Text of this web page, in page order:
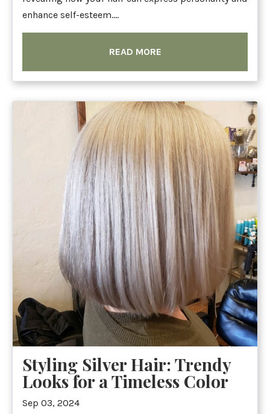
enhance self-esteem....
READ MORE
Styling Silver Hair: Trendy
Looks for a Timeless Color
Sep 03, 2024